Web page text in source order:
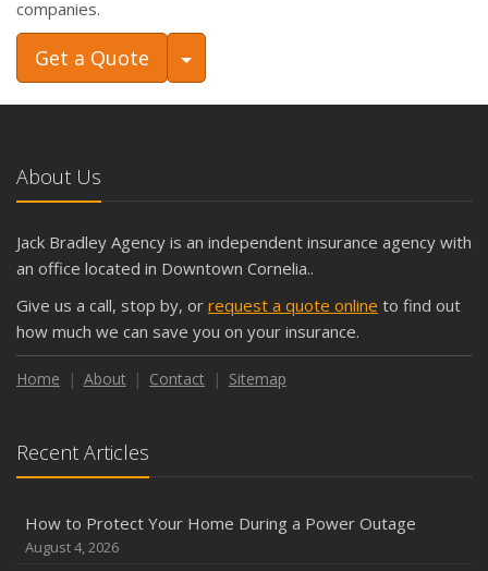
companies.
Get a Quote Toggle Dropdown
About Us
Jack Bradley Agency is an independent insurance agency with
an office located in Downtown Cornelia..
Give us a call, stop by, or request a quote online to find out
how much we can save you on your insurance.
Home About Contact Sitemap
Recent Articles
How to Protect Your Home During a Power Outage
August 4, 2026